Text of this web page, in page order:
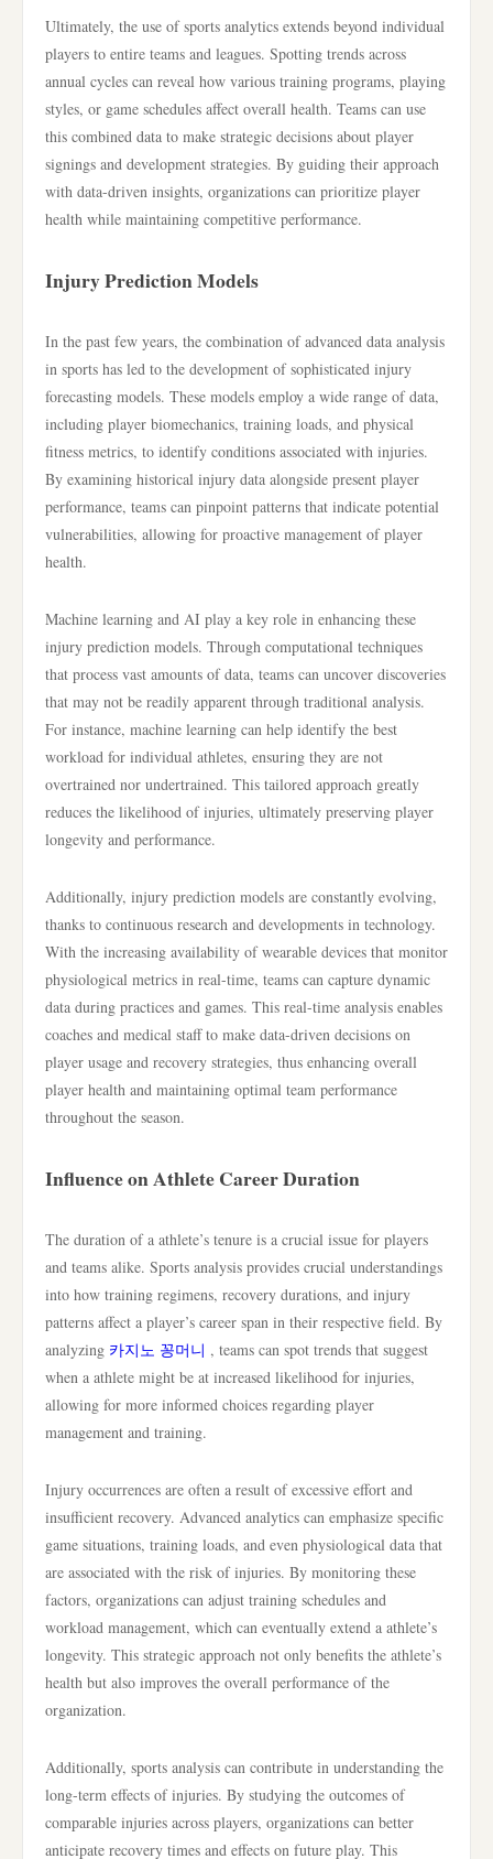
Ultimately, the use of sports analytics extends beyond individual
players to entire teams and leagues. Spotting trends across
annual cycles can reveal how various training programs, playing
styles, or game schedules affect overall health. Teams can use
this combined data to make strategic decisions about player
signings and development strategies. By guiding their approach
with data-driven insights, organizations can prioritize player
health while maintaining competitive performance.
Injury Prediction Models
In the past few years, the combination of advanced data analysis
in sports has led to the development of sophisticated injury
forecasting models. These models employ a wide range of data,
including player biomechanics, training loads, and physical
fitness metrics, to identify conditions associated with injuries.
By examining historical injury data alongside present player
performance, teams can pinpoint patterns that indicate potential
vulnerabilities, allowing for proactive management of player
health.
Machine learning and AI play a key role in enhancing these
injury prediction models. Through computational techniques
that process vast amounts of data, teams can uncover discoveries
that may not be readily apparent through traditional analysis.
For instance, machine learning can help identify the best
workload for individual athletes, ensuring they are not
overtrained nor undertrained. This tailored approach greatly
reduces the likelihood of injuries, ultimately preserving player
longevity and performance.
Additionally, injury prediction models are constantly evolving,
thanks to continuous research and developments in technology.
With the increasing availability of wearable devices that monitor
physiological metrics in real-time, teams can capture dynamic
data during practices and games. This real-time analysis enables
coaches and medical staff to make data-driven decisions on
player usage and recovery strategies, thus enhancing overall
player health and maintaining optimal team performance
throughout the season.
Influence on Athlete Career Duration
The duration of a athlete’s tenure is a crucial issue for players
and teams alike. Sports analysis provides crucial understandings
into how training regimens, recovery durations, and injury
patterns affect a player’s career span in their respective field. By
analyzing 카지노 꽁머니 , teams can spot trends that suggest
when a athlete might be at increased likelihood for injuries,
allowing for more informed choices regarding player
management and training.
Injury occurrences are often a result of excessive effort and
insufficient recovery. Advanced analytics can emphasize specific
game situations, training loads, and even physiological data that
are associated with the risk of injuries. By monitoring these
factors, organizations can adjust training schedules and
workload management, which can eventually extend a athlete’s
longevity. This strategic approach not only benefits the athlete’s
health but also improves the overall performance of the
organization.
Additionally, sports analysis can contribute in understanding the
long-term effects of injuries. By studying the outcomes of
comparable injuries across players, organizations can better
anticipate recovery times and effects on future play. This